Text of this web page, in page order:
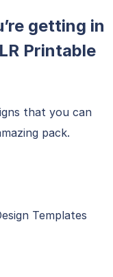
getting in
Printable
that you can
pack.
Templates